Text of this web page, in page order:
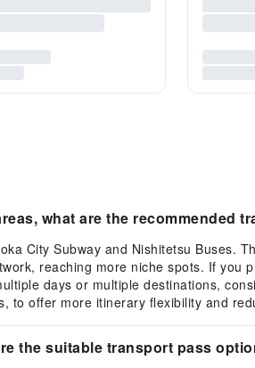
what are the recommended
City Subway and Nishitetsu Buses.
reaching more niche spots. If you
days or multiple destinations,
to offer more itinerary flexibility and
the suitable transport pass